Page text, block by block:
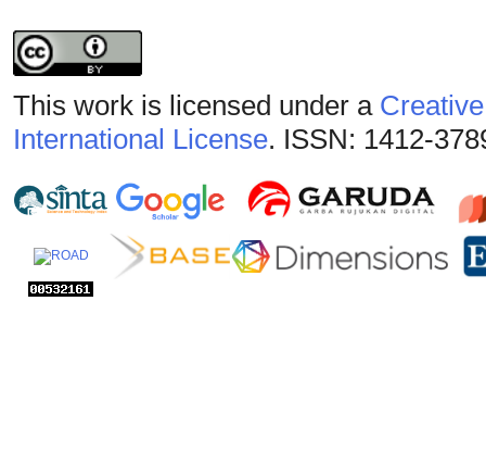
This work is licensed under a
International License. ISSN: 1412-